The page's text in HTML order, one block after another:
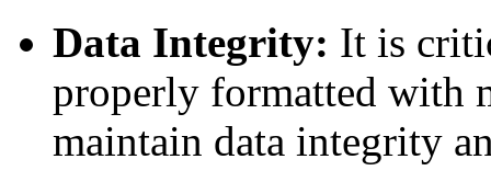
Data Integrity: It is
properly formatted with
maintain data integrity